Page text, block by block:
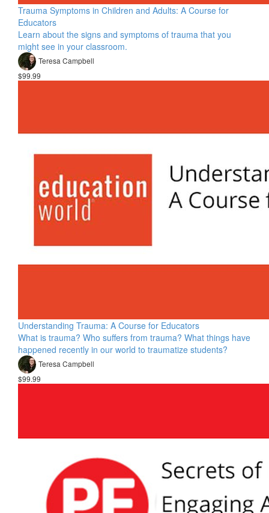
Trauma Symptoms in Children and Adults: A Course for
Educators
Learn about the signs and symptoms of trauma that you
might see in your classroom.
Teresa Campbell
$99.99
Understanding Trauma: A Course for Educators
What is trauma? Who suffers from trauma? What things have
happened recently in our world to traumatize students?
Teresa Campbell
$99.99